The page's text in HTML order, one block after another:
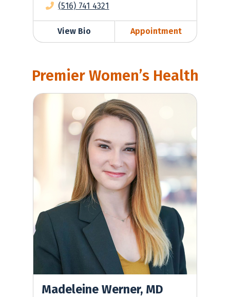
(516) 741 4321
View Bio Appointment
Premier Women’s Health
Madeleine Werner, MD
Madeleine Werner, MD